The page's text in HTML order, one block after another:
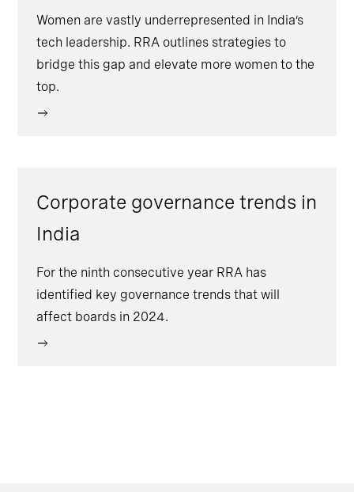
Women are vastly underrepresented in India’s
tech leadership. RRA outlines strategies to
bridge this gap and elevate more women to the
top.
Corporate governance trends in
India
For the ninth consecutive year RRA has
identified key governance trends that will
affect boards in 2024.